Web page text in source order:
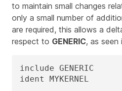
to maintain small changes
only a small number of
are required, this allows a
respect to GENERIC, as seen
include GENERIC
ident MYKERNEL